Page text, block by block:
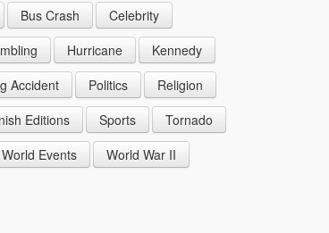
Bus Crash
Celebrity
Hurricane
Kennedy
Accident Politics
Religion
Editions Sports
Tornado
World Events World War II